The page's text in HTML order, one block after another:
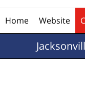
Home Website